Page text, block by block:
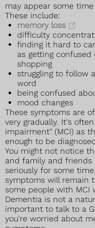
may appear some
These include:
memory loss
difficulty
finding it hard to
as getting
shopping
struggling to follow
word
being confused
mood changes
These symptoms are
very gradually. It's
impairment" (MCI) as
enough to be
You might not notice
and family and
seriously for some
symptoms will remain
some people with MCI
Dementia is not a
important to talk to a
you're worried about